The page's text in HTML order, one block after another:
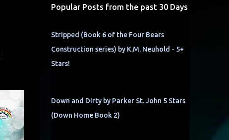
Popular Posts from the past 30 Days
Stripped (Book 6 of the Four Bears
Construction series) by K.M. Neuhold - 5+
Stars!
Down and Dirty by Parker St. John 5 Stars
(Down Home Book 2)